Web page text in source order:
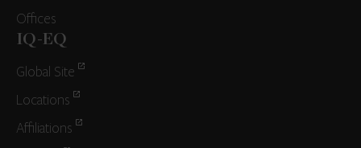
Offices
IQ-EQ
Global Site
Locations
Affiliations